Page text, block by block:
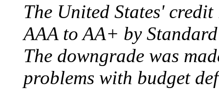
The United States'
AAA to AA+ by
The downgrade was
problems with budget